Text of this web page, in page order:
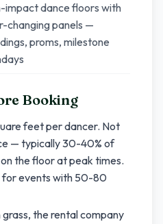
impact dance floors with
changing panels —
proms, milestone
Booking
feet per dancer. Not
— typically 30-40% of
the floor at peak times.
for events with 50-80
the rental company